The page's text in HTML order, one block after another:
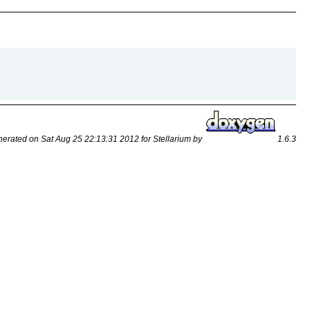
on Sat Aug 25 22:13:31 2012 for Stellarium by 1.6.3